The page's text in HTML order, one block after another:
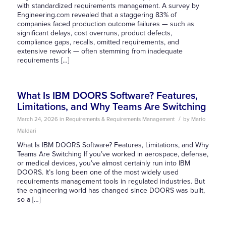
with standardized requirements management. A survey by
Engineering.com revealed that a staggering 83% of
companies faced production outcome failures — such as
significant delays, cost overruns, product defects,
compliance gaps, recalls, omitted requirements, and
extensive rework — often stemming from inadequate
requirements […]
What Is IBM DOORS Software? Features,
Limitations, and Why Teams Are Switching
March 24, 2026 in Requirements & Requirements Management / by Mario
Maldari
What Is IBM DOORS Software? Features, Limitations, and Why
Teams Are Switching If you’ve worked in aerospace, defense,
or medical devices, you’ve almost certainly run into IBM
DOORS. It’s long been one of the most widely used
requirements management tools in regulated industries. But
the engineering world has changed since DOORS was built,
so a […]